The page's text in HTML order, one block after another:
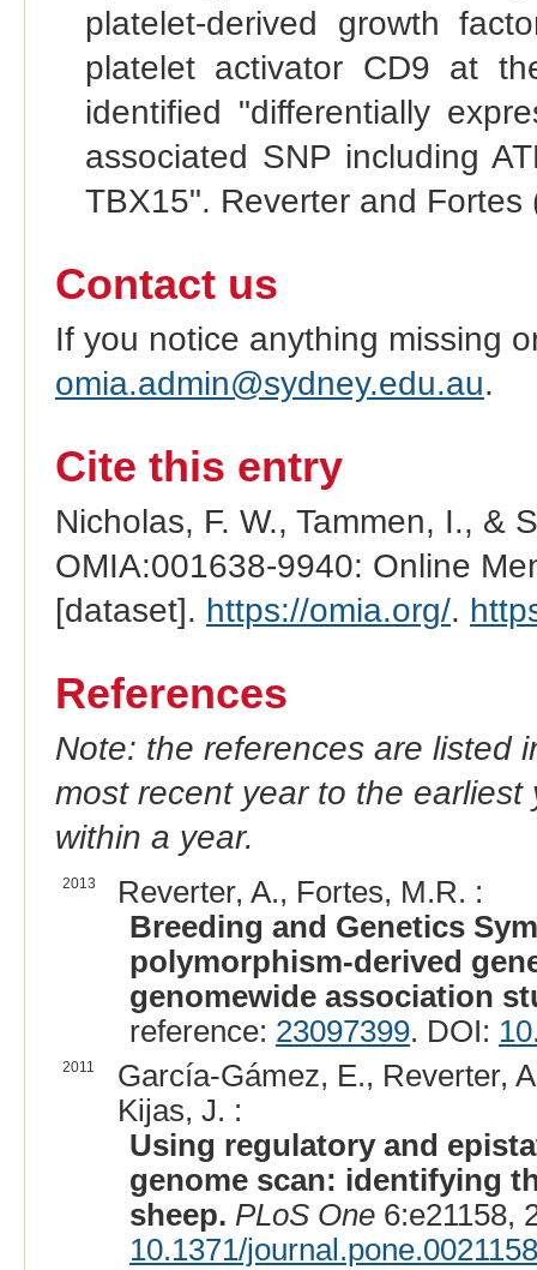
platelet-derived growth
platelet activator CD9 at
identified "differentially
associated SNP including
TBX15". Reverter and
Contact us
If you notice anything missing
omia.admin@sydney.edu.au.
Cite this entry
Nicholas, F. W., Tammen, I., &
OMIA:001638-9940: Online
[dataset]. https://omia.org/.
References
Note: the references are listed
most recent year to the
within a year.
2013
Reverter, A., Fortes, M.R. :
Breeding and Genetics
polymorphism-derived
genomewide association
reference: 23097399. DOI:
2011
García-Gámez, E., Reverter,
Kijas, J. :
Using regulatory and
genome scan: identifying
sheep. PLoS One6:e21158,
10.1371/journal.pone.0021158